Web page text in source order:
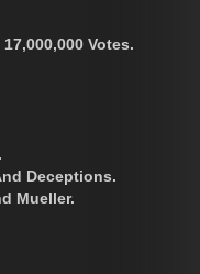
Votes.
Deceptions.
Mueller.